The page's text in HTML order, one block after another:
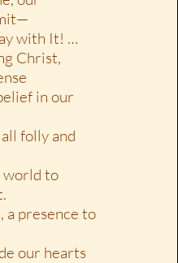
with It! …
Christ,
in our
folly and
world to
a presence to
our hearts